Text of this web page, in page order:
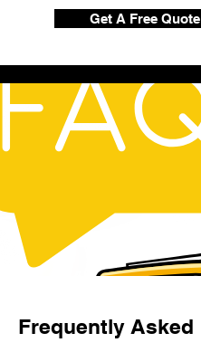
Get A Free Quote
Frequently Asked